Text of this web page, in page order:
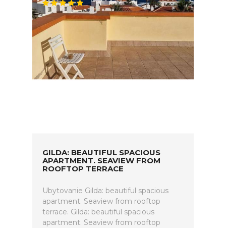
GILDA: BEAUTIFUL SPACIOUS
APARTMENT. SEAVIEW FROM
ROOFTOP TERRACE
Ubytovanie Gilda: beautiful spacious
apartment. Seaview from rooftop
terrace. Gilda: beautiful spacious
apartment. Seaview from rooftop